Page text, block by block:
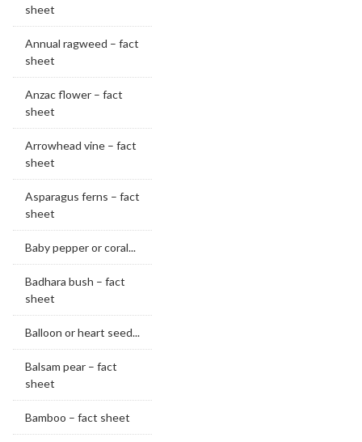
sheet
Annual ragweed – fact
sheet
Anzac flower – fact
sheet
Arrowhead vine – fact
sheet
Asparagus ferns – fact
sheet
Baby pepper or coral...
Badhara bush – fact
sheet
Balloon or heart seed...
Balsam pear – fact
sheet
Bamboo – fact sheet